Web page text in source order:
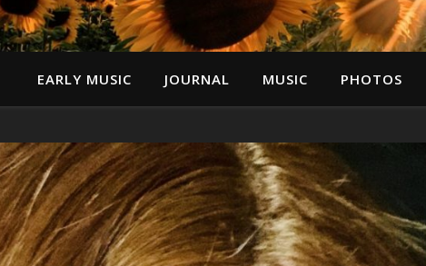
EARLY MUSIC JOURNAL MUSIC PHOTOS